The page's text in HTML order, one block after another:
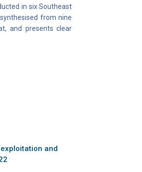
in six Southeast
from nine
and presents clear
and